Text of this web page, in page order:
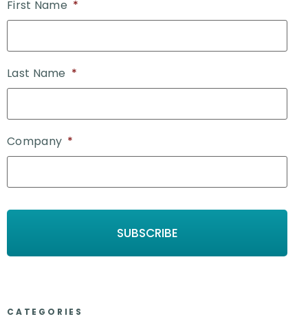
First Name *
Last Name *
Company *
CATEGORIES